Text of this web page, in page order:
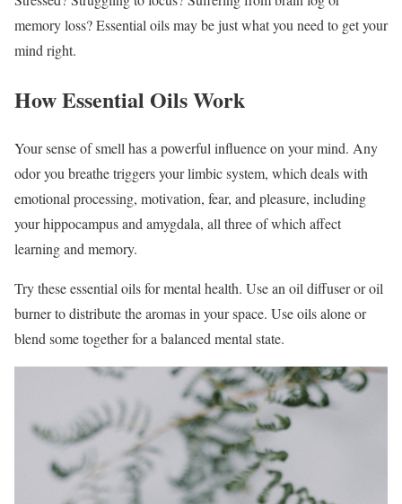
memory loss? Essential oils may be just what you need to get your
mind right.
How Essential Oils Work
Your sense of smell has a powerful influence on your mind. Any
odor you breathe triggers your limbic system, which deals with
emotional processing, motivation, fear, and pleasure, including
your hippocampus and amygdala, all three of which affect
learning and memory.
Try these essential oils for mental health. Use an oil diffuser or oil
burner to distribute the aromas in your space. Use oils alone or
blend some together for a balanced mental state.